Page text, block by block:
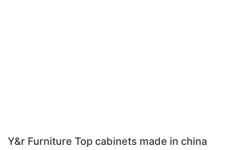
Y&r Furniture Top cabinets made in china